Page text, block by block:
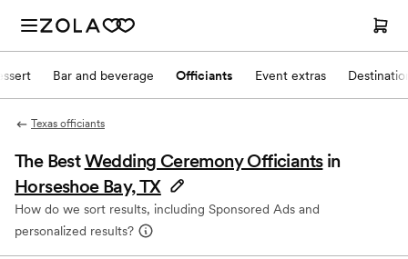
Bar and beverage Officiants Event extras
Texas officiants
The BestWedding Ceremony Officiants in
Horseshoe Bay, TX
How do we sort results, including Sponsored Ads and
personalized results?